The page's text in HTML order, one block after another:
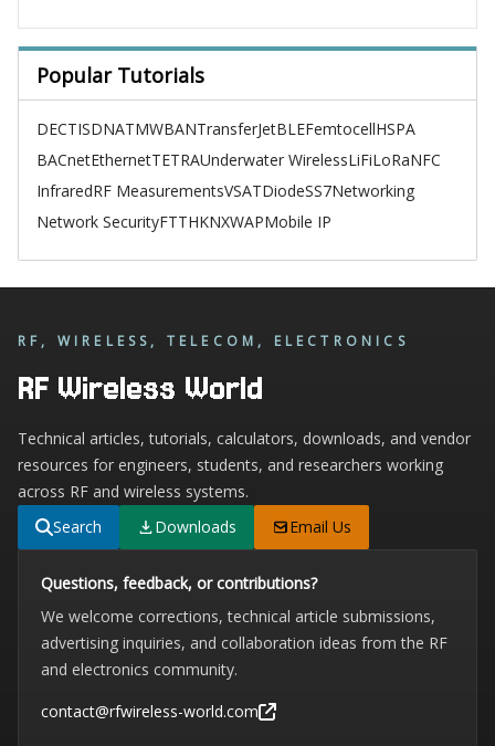
Popular Tutorials
DECTISDNATMWBANTransferJetBLEFemtocellHSPA
BACnetEthernetTETRAUnderwater WirelessLiFiLoRaNFC
InfraredRF MeasurementsVSATDiodeSS7Networking
Network SecurityFTTHKNXWAPMobile IP
RF, WIRELESS, TELECOM, ELECTRONICS
RF Wireless World
Technical articles, tutorials, calculators, downloads, and vendor
resources for engineers, students, and researchers working
across RF and wireless systems.
Search
Downloads Email Us
Questions, feedback, or contributions?
We welcome corrections, technical article submissions,
advertising inquiries, and collaboration ideas from the RF
and electronics community.
contact@rfwireless-world.com